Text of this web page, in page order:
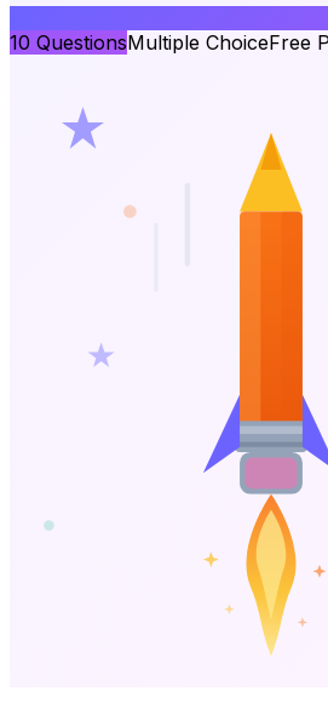
10 QuestionsMultiple ChoiceFree